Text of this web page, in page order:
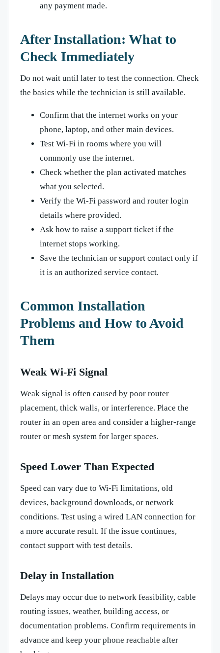
any payment made.
After Installation: What to
Check Immediately
Do not wait until later to test the connection. Check
the basics while the technician is still available.
Confirm that the internet works on your
phone, laptop, and other main devices.
Test Wi-Fi in rooms where you will
commonly use the internet.
Check whether the plan activated matches
what you selected.
Verify the Wi-Fi password and router login
details where provided.
Ask how to raise a support ticket if the
internet stops working.
Save the technician or support contact only if
it is an authorized service contact.
Common Installation
Problems and How to Avoid
Them
Weak Wi-Fi Signal
Weak signal is often caused by poor router
placement, thick walls, or interference. Place the
router in an open area and consider a higher-range
router or mesh system for larger spaces.
Speed Lower Than Expected
Speed can vary due to Wi-Fi limitations, old
devices, background downloads, or network
conditions. Test using a wired LAN connection for
a more accurate result. If the issue continues,
contact support with test details.
Delay in Installation
Delays may occur due to network feasibility, cable
routing issues, weather, building access, or
documentation problems. Confirm requirements in
advance and keep your phone reachable after